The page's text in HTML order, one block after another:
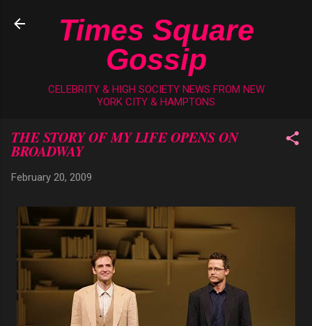
Skip to main content
Times Square
Gossip
CELEBRITY & HIGH SOCIETY NEWS FROM NEW
YORK CITY & HAMPTONS
THE STORY OF MY LIFE OPENS ON
BROADWAY
February 20, 2009